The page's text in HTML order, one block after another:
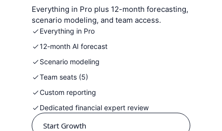
Everything in Pro plus 12-month forecasting,
scenario modeling, and team access.
Everything in Pro
12-month AI forecast
Scenario modeling
Team seats (5)
Custom reporting
Dedicated financial expert review
Start Growth